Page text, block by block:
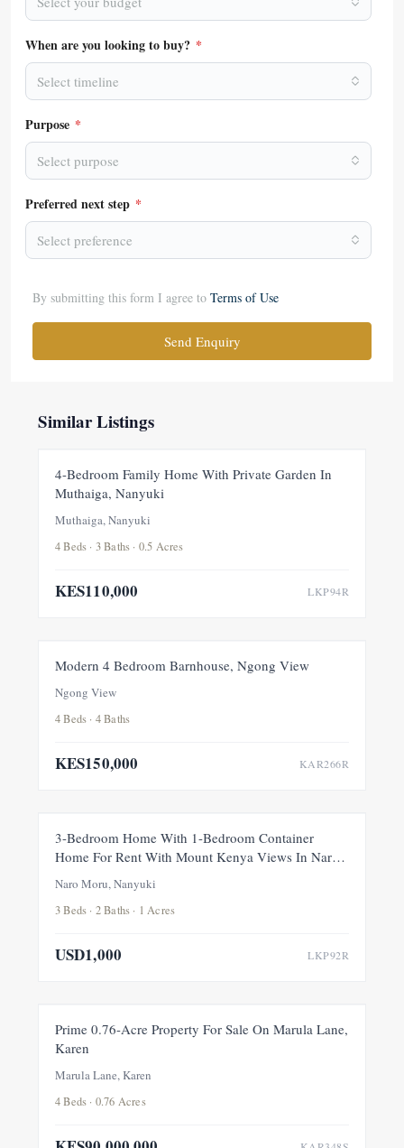
When are you looking to buy? *
Select timeline
Purpose *
Select purpose
Preferred next step *
Select preference
By submitting this form I agree to Terms of Use
Send Enquiry
Similar Listings
FOR RENT NEW
4-Bedroom Family Home With Private Garden In
Muthaiga, Nanyuki
Muthaiga, Nanyuki
4 Beds · 3 Baths · 0.5 Acres
KES110,000 LKP94R
FOR RENT
Modern 4 Bedroom Barnhouse, Ngong View
Ngong View
4 Beds · 4 Baths
KES150,000 KAR266R
FOR RENT
3-Bedroom Home With 1-Bedroom Container
Home For Rent With Mount Kenya Views In Naro
Naro Moru, Nanyuki
3 Beds · 2 Baths · 1 Acres
USD1,000 LKP92R
FOR SALE
Prime 0.76-Acre Property For Sale On Marula Lane,
Karen
Marula Lane, Karen
4 Beds · 0.76 Acres